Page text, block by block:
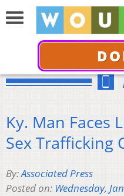
Ky. Man Faces
Sex Trafficking
By:Associated Press
Posted on: Wednesday,